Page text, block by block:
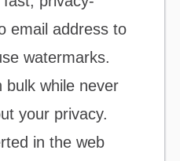
email address to
watermarks.
bulk while never
your privacy.
in the web